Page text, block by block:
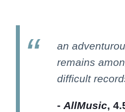
an
remains
difficult
- AllMusic,